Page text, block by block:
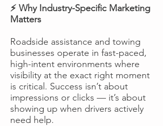
⚡ Why Industry-Specific Marketing
Matters
Roadside assistance and towing
businesses operate in fast-paced,
high-intent environments where
visibility at the exact right moment
is critical. Success isn’t about
impressions or clicks — it’s about
showing up when drivers actively
need help.